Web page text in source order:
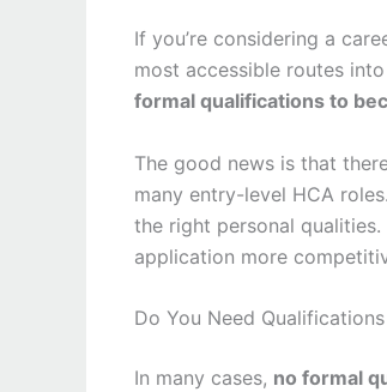
If you’re considering a
most accessible routes
formal qualifications to
The good news is that
many entry-level HCA
the right personal
application more
Do You Need
In many cases, no formal